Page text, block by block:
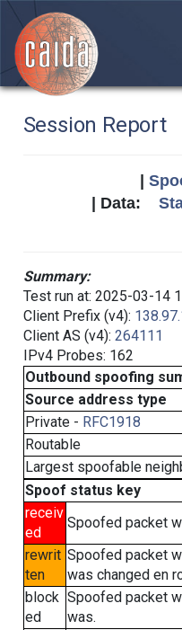
Session Report
| Data:
Summary:
Test run at: 2025-03-14
Client Prefix (v4):
Client AS (v4): 264111
IPv4 Probes: 162
Outbound spoofing
Source address type
Private - RFC1918
Routable
Largest spoofable
Spoof status key
receiv
ed
Spoofed packet
rewrit
ten
Spoofed packet
was changed en
block
ed
Spoofed packet
was.